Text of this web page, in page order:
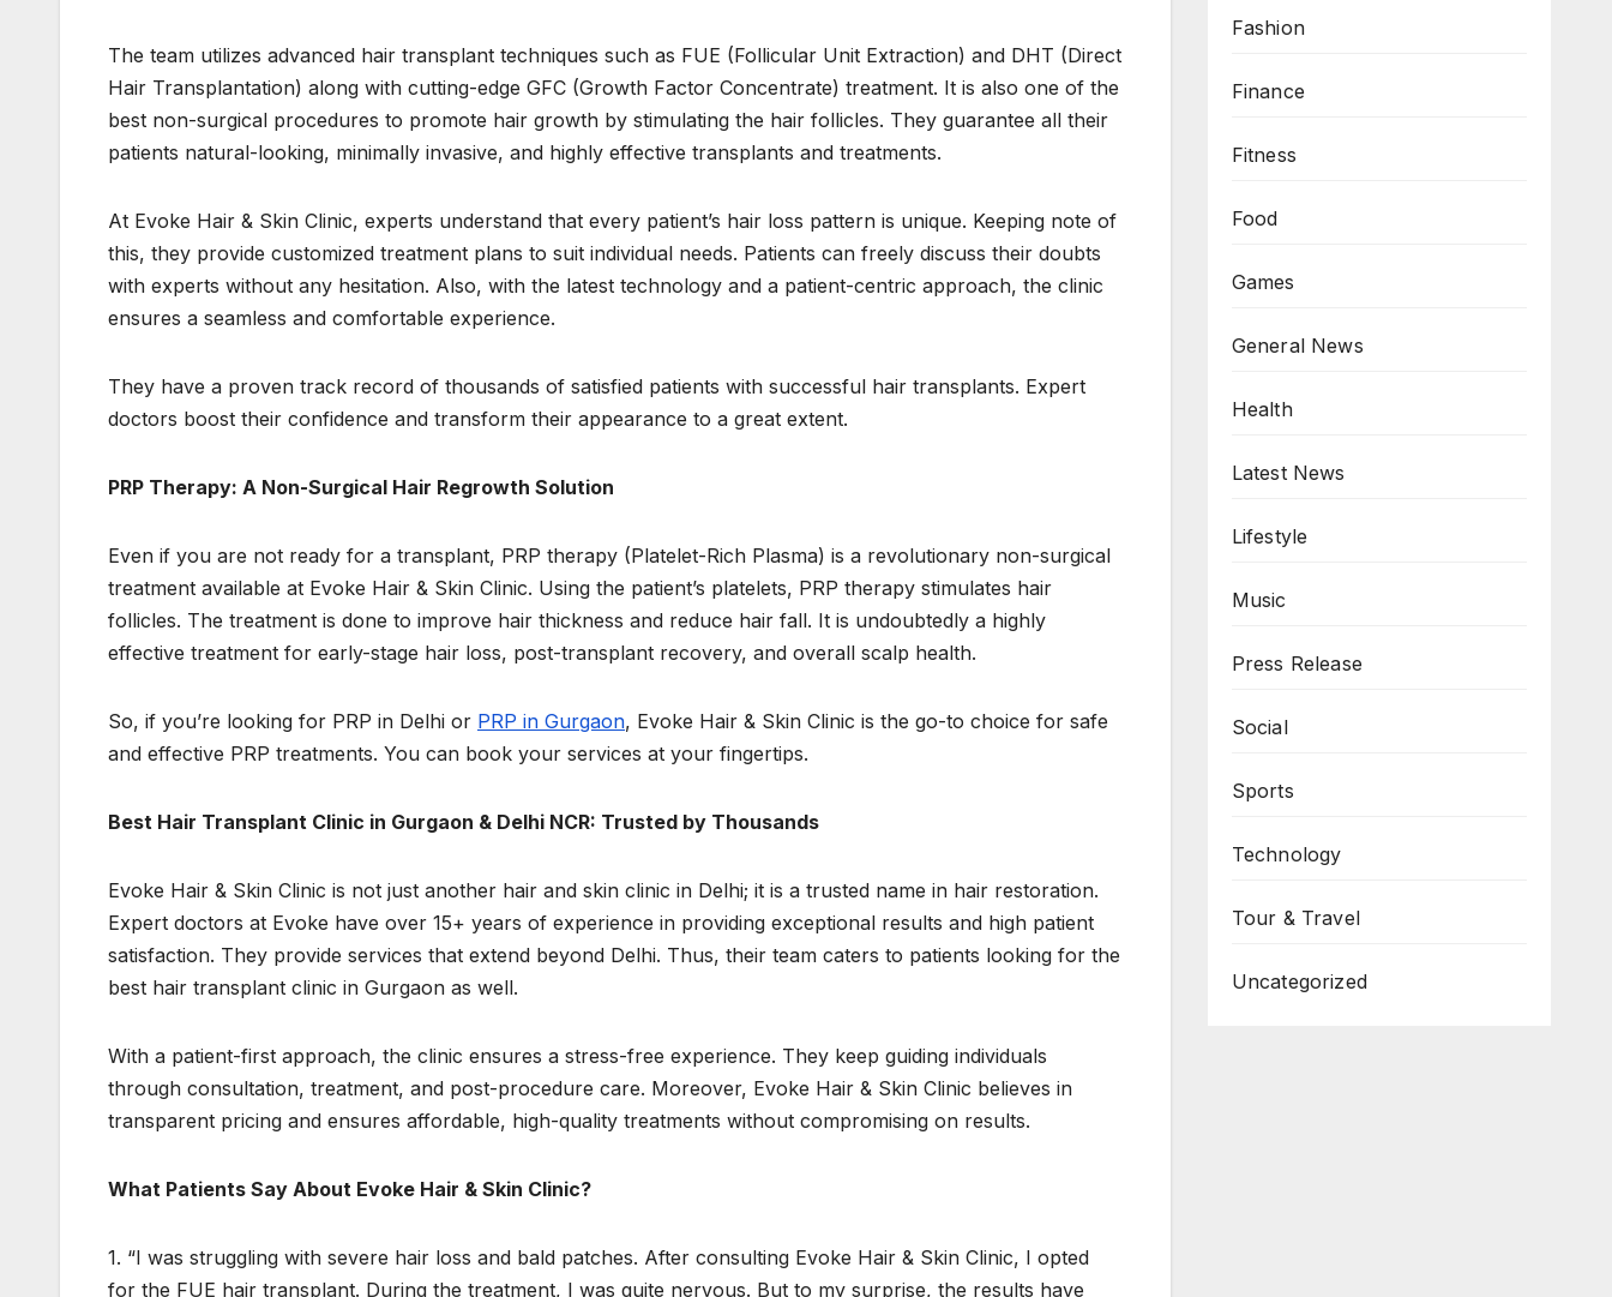
The team utilizes advanced hair transplant techniques such as FUE (Follicular Unit Extraction) and DHT (Direct
Hair Transplantation) along with cutting-edge GFC (Growth Factor Concentrate) treatment. It is also one of the
best non-surgical procedures to promote hair growth by stimulating the hair follicles. They guarantee all their
patients natural-looking, minimally invasive, and highly effective transplants and treatments.
At Evoke Hair & Skin Clinic, experts understand that every patient’s hair loss pattern is unique. Keeping note of
this, they provide customized treatment plans to suit individual needs. Patients can freely discuss their doubts
with experts without any hesitation. Also, with the latest technology and a patient-centric approach, the clinic
ensures a seamless and comfortable experience.
They have a proven track record of thousands of satisfied patients with successful hair transplants. Expert
doctors boost their confidence and transform their appearance to a great extent.
PRP Therapy: A Non-Surgical Hair Regrowth Solution
Even if you are not ready for a transplant, PRP therapy (Platelet-Rich Plasma) is a revolutionary non-surgical
treatment available at Evoke Hair & Skin Clinic. Using the patient’s platelets, PRP therapy stimulates hair
follicles. The treatment is done to improve hair thickness and reduce hair fall. It is undoubtedly a highly
effective treatment for early-stage hair loss, post-transplant recovery, and overall scalp health.
So, if you’re looking for PRP in Delhi or PRP in Gurgaon, Evoke Hair & Skin Clinic is the go-to choice for safe
and effective PRP treatments. You can book your services at your fingertips.
Best Hair Transplant Clinic in Gurgaon & Delhi NCR: Trusted by Thousands
Evoke Hair & Skin Clinic is not just another hair and skin clinic in Delhi; it is a trusted name in hair restoration.
Expert doctors at Evoke have over 15+ years of experience in providing exceptional results and high patient
satisfaction. They provide services that extend beyond Delhi. Thus, their team caters to patients looking for the
best hair transplant clinic in Gurgaon as well.
With a patient-first approach, the clinic ensures a stress-free experience. They keep guiding individuals
through consultation, treatment, and post-procedure care. Moreover, Evoke Hair & Skin Clinic believes in
transparent pricing and ensures affordable, high-quality treatments without compromising on results.
What Patients Say About Evoke Hair & Skin Clinic?
1. “I was struggling with severe hair loss and bald patches. After consulting Evoke Hair & Skin Clinic, I opted
for the FUE hair transplant. During the treatment, I was quite nervous. But to my surprise, the results have
Fashion
Finance
Fitness
Food
Games
General News
Health
Latest News
Lifestyle
Music
Press Release
Social
Sports
Technology
Tour & Travel
Uncategorized